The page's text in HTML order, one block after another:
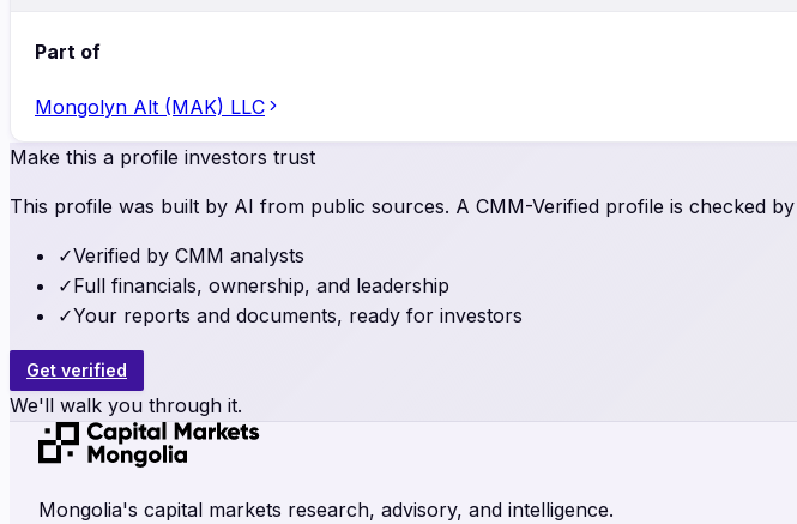
Part of
Mongolyn Alt (MAK) LLC
Make this a profile investors trust
This profile was built by AI from public sources. A CMM-Verified profile is checked
✓Verified by CMM analysts
✓Full financials, ownership, and leadership
✓Your reports and documents, ready for investors
Get verified
We'll walk you through it.
Mongolia's capital markets research, advisory, and intelligence.